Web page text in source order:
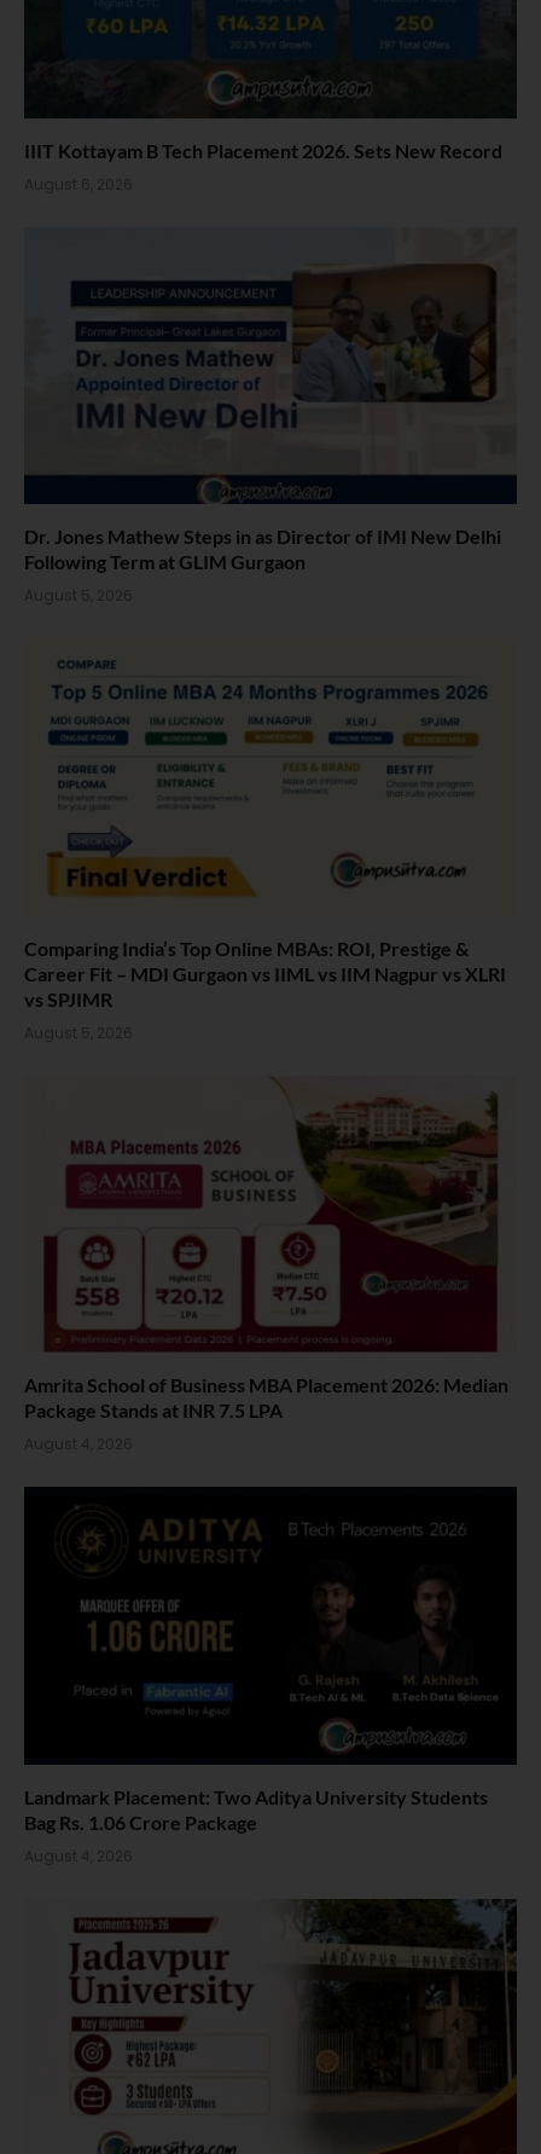
IIIT Kottayam B Tech Placement 2026. Sets New Record
August 6, 2026
Dr. Jones Mathew Steps in as Director of IMI New Delhi
Following Term at GLIM Gurgaon
August 5, 2026
Comparing India’s Top Online MBAs: ROI, Prestige &
Career Fit – MDI Gurgaon vs IIML vs IIM Nagpur vs XLRI
vs SPJIMR
August 5, 2026
Amrita School of Business MBA Placement 2026: Median
Package Stands at INR 7.5 LPA
August 4, 2026
Landmark Placement: Two Aditya University Students
Bag Rs. 1.06 Crore Package
August 4, 2026